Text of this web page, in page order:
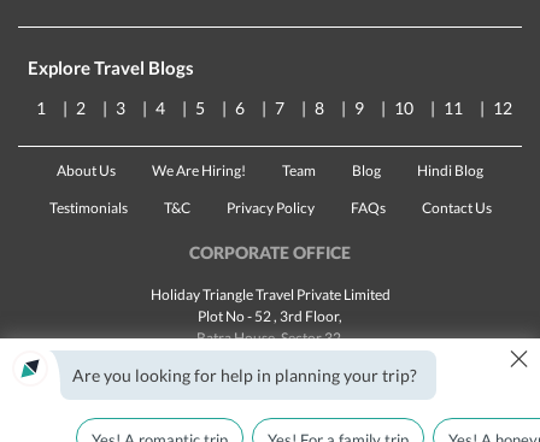
Explore Travel Blogs
1 2 3 4 5 6 7 8 9 10 11 12
About Us We Are Hiring! Team Blog Hindi Blog
Testimonials T&C Privacy Policy FAQs Contact Us
CORPORATE OFFICE
Holiday Triangle Travel Private Limited
Plot No - 52 , 3rd Floor,
Batra House, Sector 32,
Landline:1800 123 5555
Email:customercare@traveltriangle.com
Are you looking for help in planning your trip? ×